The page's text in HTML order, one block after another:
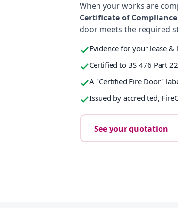
When your works are
Certificate of Compliance
door meets the required
Evidence for your lease
Certified to BS 476 Part
A "Certified Fire Door"
Issued by accredited,
See your quotation